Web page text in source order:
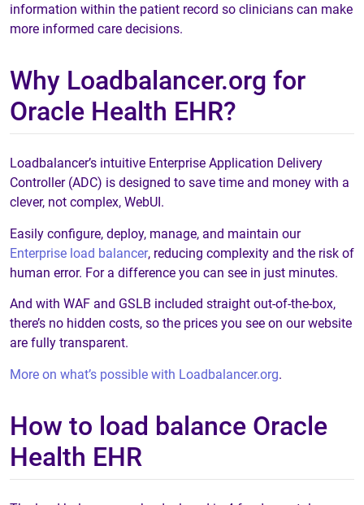
information within the patient record so clinicians can make
more informed care decisions.
Why Loadbalancer.org for
Oracle Health EHR?
Loadbalancer’s intuitive Enterprise Application Delivery
Controller (ADC) is designed to save time and money with a
clever, not complex, WebUI.
Easily configure, deploy, manage, and maintain our
Enterprise load balancer, reducing complexity and the risk of
human error. For a difference you can see in just minutes.
And with WAF and GSLB included straight out-of-the-box,
there’s no hidden costs, so the prices you see on our website
are fully transparent.
More on what’s possible with Loadbalancer.org.
How to load balance Oracle
Health EHR